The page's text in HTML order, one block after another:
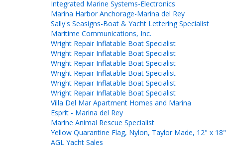
Integrated Marine Systems-Electronics
Marina Harbor Anchorage-Marina del Rey
Sally's Seasigns-Boat & Yacht Lettering Specialist
Maritime Communications, Inc.
Wright Repair Inflatable Boat Specialist
Wright Repair Inflatable Boat Specialist
Wright Repair Inflatable Boat Specialist
Wright Repair Inflatable Boat Specialist
Wright Repair Inflatable Boat Specialist
Wright Repair Inflatable Boat Specialist
Villa Del Mar Apartment Homes and Marina
Esprit - Marina del Rey
Marine Animal Rescue Specialist
Yellow Quarantine Flag, Nylon, Taylor Made, 12" x 18"
AGL Yacht Sales